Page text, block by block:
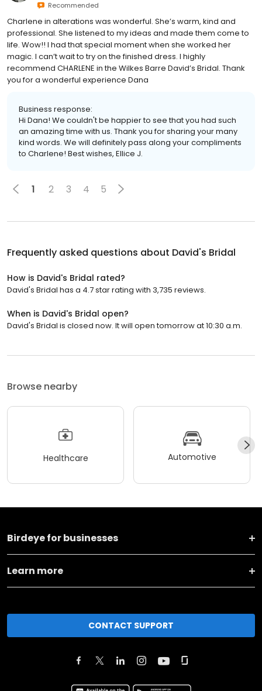
Recommended
Charlene in alterations was wonderful. She’s warm, kind and
professional. She listened to my ideas and made them come to
life. Wow!! I had that special moment when she worked her
magic. I can’t wait to try on the finished dress. I highly
recommend CHARLENE in the Wilkes Barre David’s Bridal. Thank
you for a wonderful experience Dana
Business response:
Hi Dana! We couldn't be happier to see that you had such
an amazing time with us. Thank you for sharing your many
kind words. We will definitely pass along your compliments
to Charlene! Best wishes, Ellice J.
1 2 3 4 5
Frequently asked questions about David's Bridal
How is David's Bridal rated?
David's Bridal has a 4.7 star rating with 3,735 reviews.
When is David's Bridal open?
David's Bridal is closed now. It will open tomorrow at 10:30 a.m.
Browse nearby
Healthcare Automotive
Birdeye for businesses
Learn more
CONTACT SUPPORT